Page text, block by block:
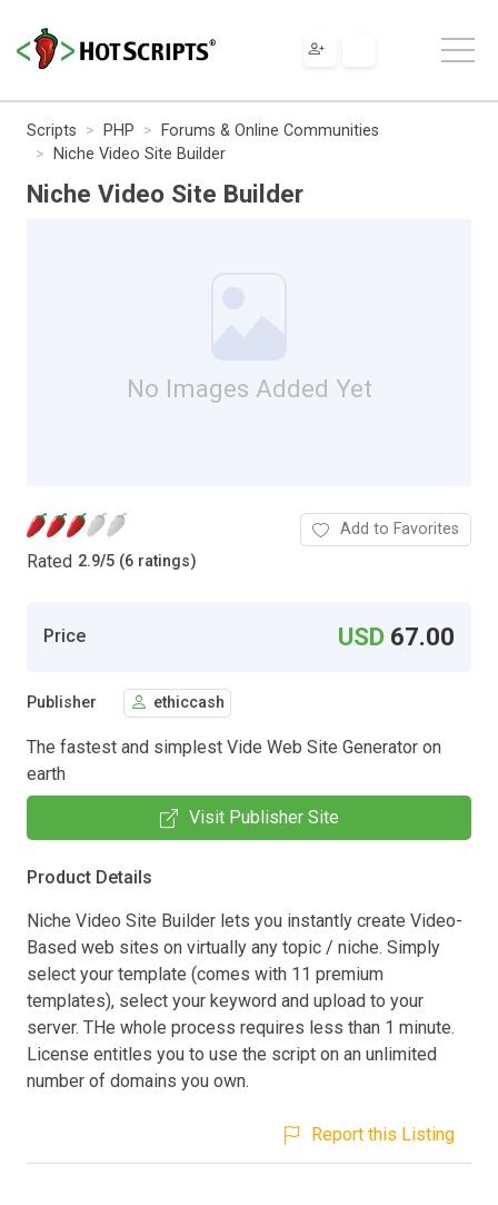
Scripts PHP
Forums & Online Communities
Niche Video Site Builder
Niche Video Site Builder
No Images Added Yet
Rated 2.9/5 (6 ratings)
Add to Favorites
Price USD 67.00
Publisher ethiccash
The fastest and simplest Vide Web Site Generator on
earth
Visit Publisher Site
Product Details
Niche Video Site Builder lets you instantly create Video-
Based web sites on virtually any topic / niche. Simply
select your template (comes with 11 premium
templates), select your keyword and upload to your
server. THe whole process requires less than 1 minute.
License entitles you to use the script on an unlimited
number of domains you own.
Report this Listing